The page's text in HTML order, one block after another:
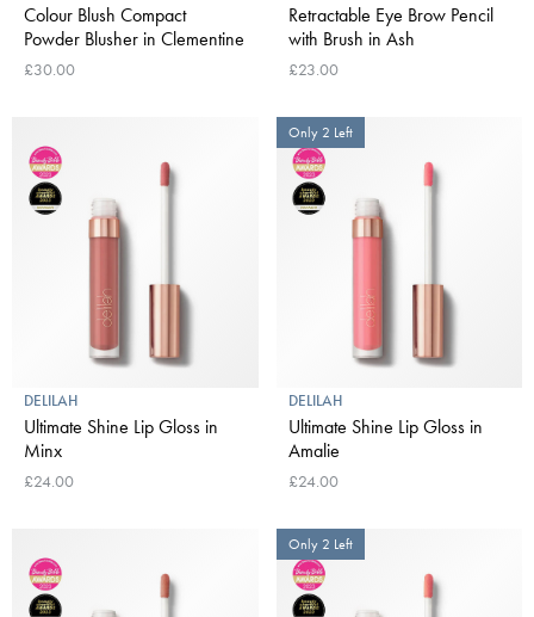
Colour Blush Compact
Powder Blusher in Clementine
£30.00
Retractable Eye Brow Pencil
with Brush in Ash
£23.00
DELILAH
Ultimate Shine Lip Gloss in
Minx
£24.00
Only 2 Left
DELILAH
Ultimate Shine Lip Gloss in
Amalie
£24.00
Only 2 Left